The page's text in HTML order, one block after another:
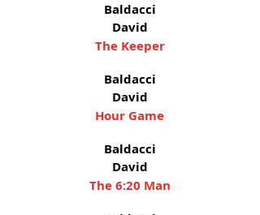
Baldacci
David
The Keeper
Baldacci
David
Hour Game
Baldacci
David
The 6:20 Man